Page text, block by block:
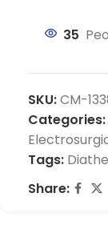
35
SKU:CM-
Categories:
Tags:
Share: